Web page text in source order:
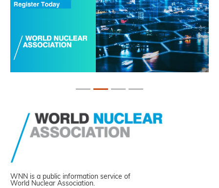
WNN is a public information service of
World Nuclear Association.